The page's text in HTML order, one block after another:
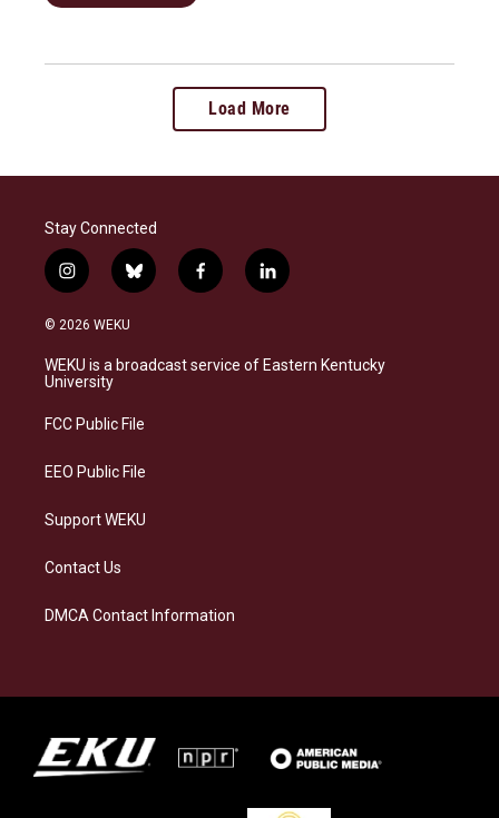
Load More
Stay Connected
i
n
s
a
g
a
b
l
s
k
f
a
b
o
l
i
e
d
© 2026 WEKU
WEKU is a broadcast service of Eastern Kentucky
University
FCC Public File
EEO Public File
Support WEKU
Contact Us
DMCA Contact Information